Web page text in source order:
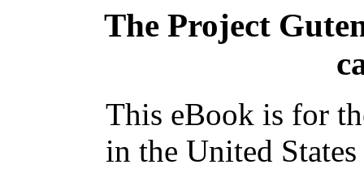
The Project
This eBook is for
in the United